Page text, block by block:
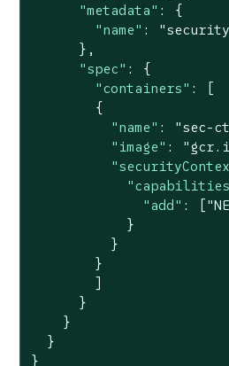
"metadata" : {
"name" :
      },
"spec" : {
"containers" : [
        {
"name" : "sec-
"image" :
"add" : [
            }
          }
        }
        ]
      }
    }
  }
}